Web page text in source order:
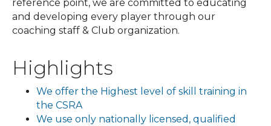
reference point, we are committed to educating
and developing every player through our
coaching staff & Club organization.
Highlights
We offer the Highest level of skill training in
the CSRA
We use only nationally licensed, qualified